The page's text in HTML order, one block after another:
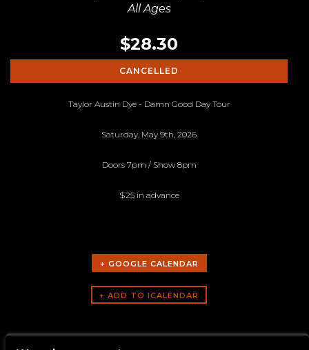
All Ages
$28.30
CANCELLED
Taylor Austin Dye - Damn Good Day Tour
Saturday, May 9th, 2026
Doors 7pm / Show 8pm
$25 in advance
+ GOOGLE CALENDAR